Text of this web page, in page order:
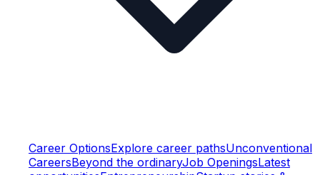
Career OptionsExplore career pathsUnconventional
CareersBeyond the ordinaryJob OpeningsLatest